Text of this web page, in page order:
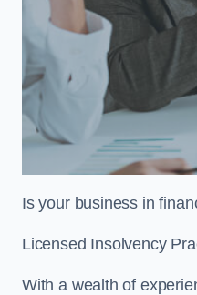
Is your business in
Licensed Insolvency
With a wealth of